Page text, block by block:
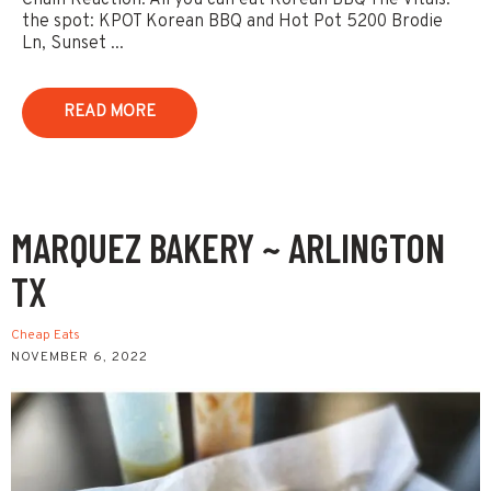
the spot: KPOT Korean BBQ and Hot Pot 5200 Brodie
Ln, Sunset ...
READ MORE
MARQUEZ BAKERY ~ ARLINGTON
TX
Cheap Eats
NOVEMBER 6, 2022